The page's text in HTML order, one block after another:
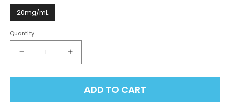
20mg/mL
Quantity
Decrease
quantity
for
Increase
quantity
for
STLTH
ADD TO CART